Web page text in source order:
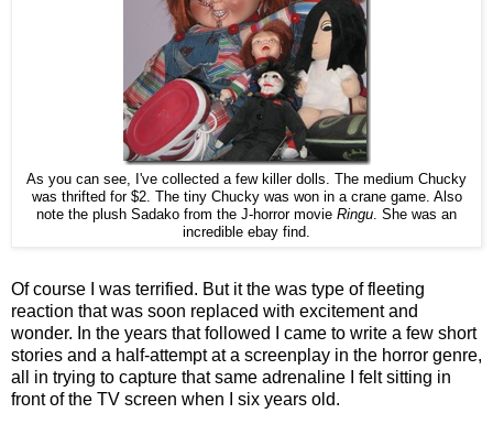
As you can see, I've collected a few killer dolls. The medium Chucky
was thrifted for $2. The tiny Chucky was won in a crane game. Also
note the plush Sadako from the J-horror movie Ringu. She was an
incredible ebay find.
Of course I was terrified. But it the was type of fleeting
reaction that was soon replaced with excitement and
wonder. In the years that followed I came to write a few short
stories and a half-attempt at a screenplay in the horror genre,
all in trying to capture that same adrenaline I felt sitting in
front of the TV screen when I six years old.